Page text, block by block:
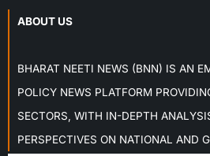
ABOUT US
BHARAT NEETI NEWS (BNN) IS AN
POLICY NEWS PLATFORM
SECTORS, WITH IN-DEPTH
PERSPECTIVES ON NATIONAL AND